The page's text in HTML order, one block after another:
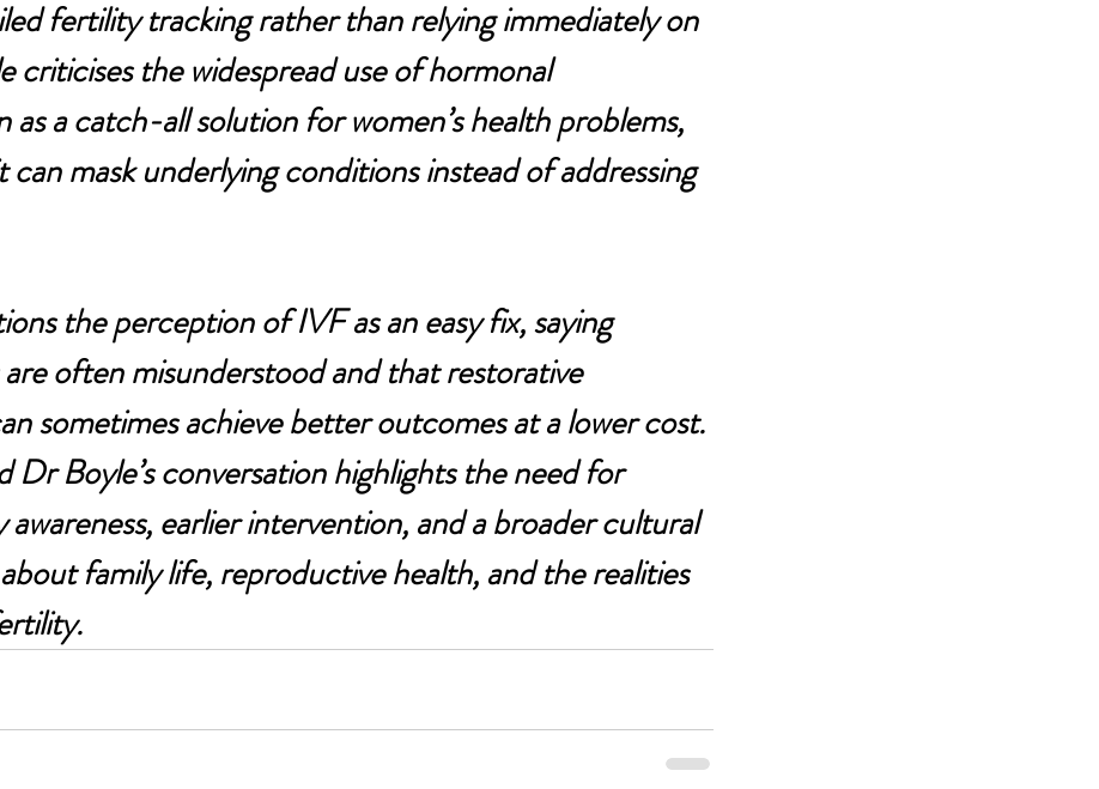
fertility tracking rather than relying immediately on
criticises the widespread use of hormonal
a catch-all solution for women’s health problems,
can mask underlying conditions instead of addressing
the perception of IVF as an easy fix, saying
are often misunderstood and that restorative
sometimes achieve better outcomes at a lower cost.
Dr Boyle’s conversation highlights the need for
earlier intervention, and a broader cultural
family life, reproductive health, and the realities